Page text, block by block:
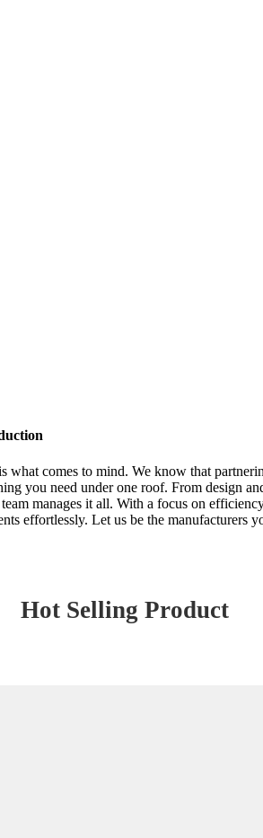
comes to mind. We know that
you need under one roof. From design
manages it all. With a focus on
effortlessly. Let us be the
Hot Selling Product